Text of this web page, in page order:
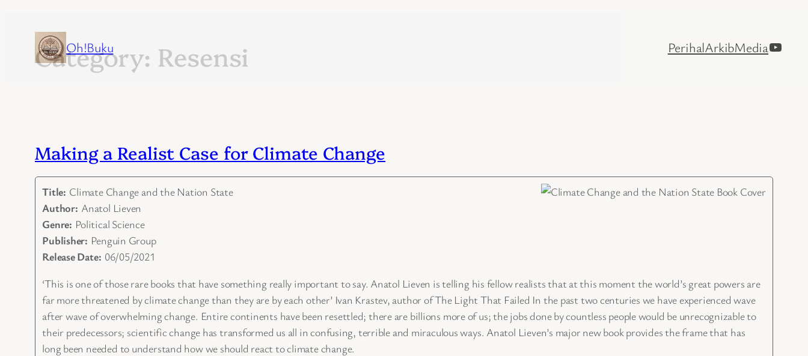
Oh!Buku PerihalArkibMedia
Category: Resensi
Making a Realist Case for Climate Change
Title: Climate Change and the Nation State
Author: Anatol Lieven
Genre: Political Science
Publisher: Penguin Group
Release Date: 06/05/2021
‘This is one of those rare books that have something really important to say. Anatol Lieven is telling his fellow realists that at this moment the world’s great powers are
far more threatened by climate change than they are by each other’ Ivan Krastev, author of The Light That Failed In the past two centuries we have experienced wave
after wave of overwhelming change. Entire continents have been resettled; there are billions more of us; the jobs done by countless people would be unrecognizable to
their predecessors; scientific change has transformed us all in confusing, terrible and miraculous ways. Anatol Lieven’s major new book provides the frame that has
long been needed to understand how we should react to climate change.